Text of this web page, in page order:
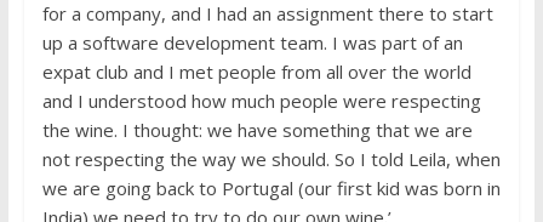
for a company, and I had an assignment there to start
up a software development team. I was part of an
expat club and I met people from all over the world
and I understood how much people were respecting
the wine. I thought: we have something that we are
not respecting the way we should. So I told Leila, when
we are going back to Portugal (our first kid was born in